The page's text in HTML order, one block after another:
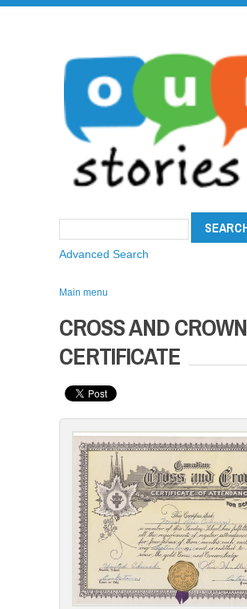
Advanced Search
Main menu
CROSS AND CROWN
CERTIFICATE